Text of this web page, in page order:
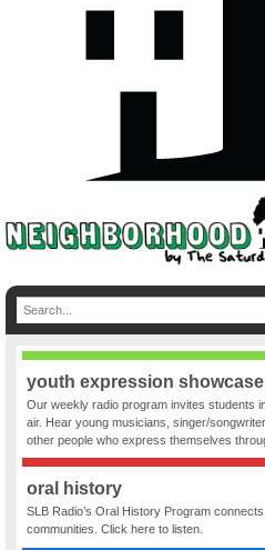
youth expression showcase
Our weekly radio program invites students
air. Hear young musicians, singer/
other people who express themselves
oral history
SLB Radio’s Oral History Program
communities. Click here to listen.